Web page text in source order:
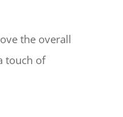
the overall
touch of